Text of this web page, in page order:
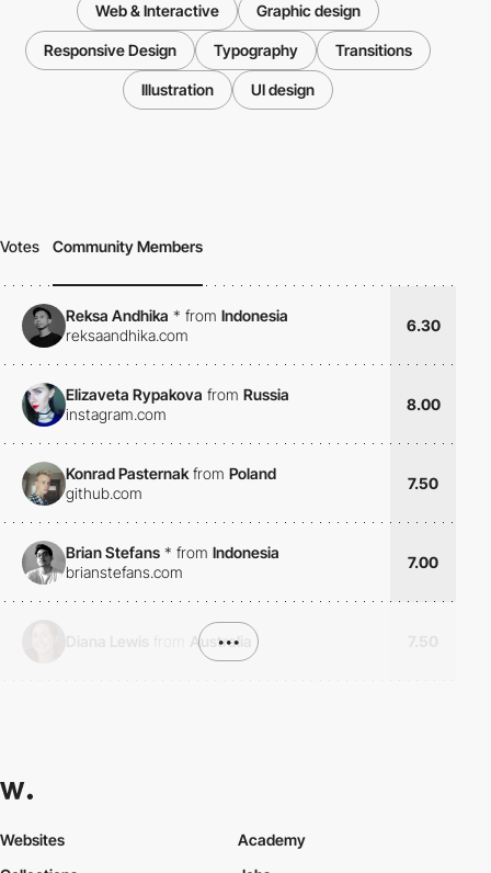
Web & Interactive Graphic design
Responsive Design Typography Transitions
Illustration UI design
Votes Community Members
Reksa Andhika * from Indonesia
reksaandhika.com
6.30
Elizaveta Rypakova from Russia
instagram.com
8.00
Konrad Pasternak from Poland
github.com
7.50
Brian Stefans * from Indonesia
brianstefans.com
7.00
Australia
•••
Websites
Academy